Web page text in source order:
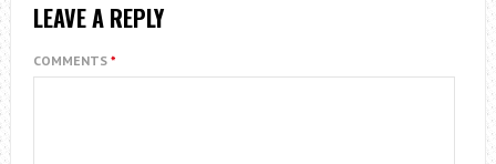
LEAVE A REPLY
COMMENTS *